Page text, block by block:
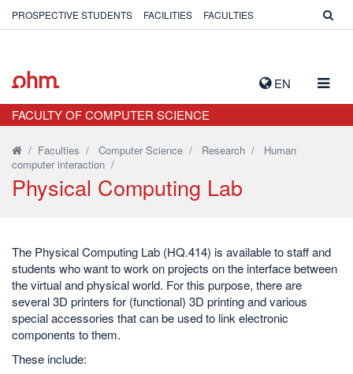
EN
PROSPECTIVE STUDENTS FACILITIES FACULTIES
FACULTY OF COMPUTER SCIENCE
/ Faculties / Computer Science / Research / Human
computer interaction /
Physical Computing Lab
The Physical Computing Lab (HQ.414) is available to staff and
students who want to work on projects on the interface between
the virtual and physical world. For this purpose, there are
several 3D printers for (functional) 3D printing and various
special accessories that can be used to link electronic
components to them.
These include: